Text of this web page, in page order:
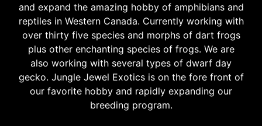
and expand the amazing hobby of amphibians and
reptiles in Western Canada. Currently working with
over thirty five species and morphs of dart frogs
plus other enchanting species of frogs. We are
also working with several types of dwarf day
gecko. Jungle Jewel Exotics is on the fore front of
our favorite hobby and rapidly expanding our
breeding program.